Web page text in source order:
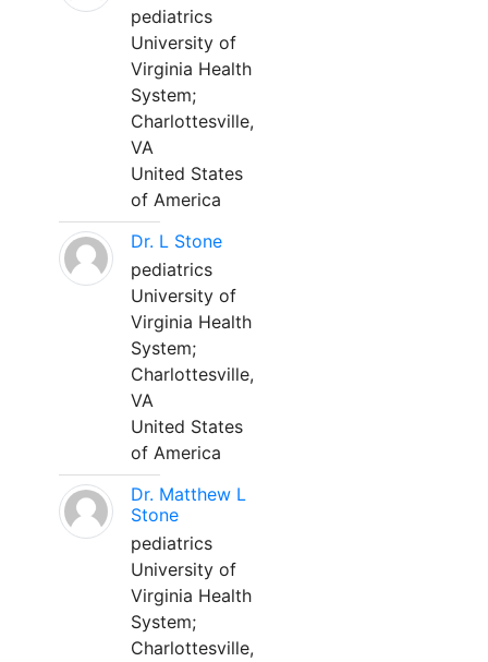
pediatrics
University of
Virginia Health
System;
Charlottesville,
VA
United States
of America
Dr. L Stone
pediatrics
University of
Virginia Health
System;
Charlottesville,
VA
United States
of America
Dr. Matthew L
Stone
pediatrics
University of
Virginia Health
System;
Charlottesville,